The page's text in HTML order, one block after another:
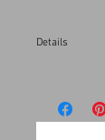
Details
California